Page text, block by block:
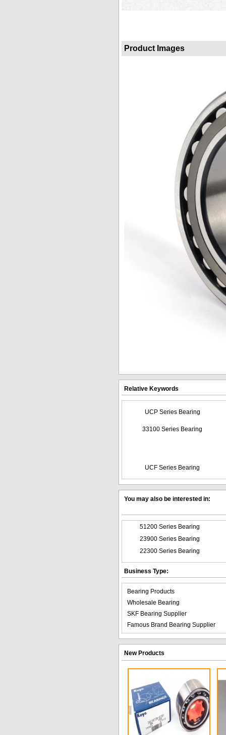
Product Images
Relative Keywords
UCP Series Bearing
33100 Series Bearing
UCF Series Bearing
You may also be interested in:
51200 Series Bearing
23900 Series Bearing
22300 Series Bearing
Business Type:
Bearing Products
Wholesale Bearing
SKF Bearing Supplier
Famous Brand Bearing Supplier
New Products